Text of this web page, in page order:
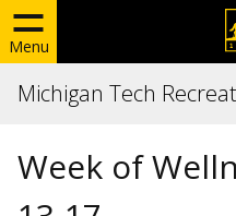
Menu
Michigan Tech
Week of